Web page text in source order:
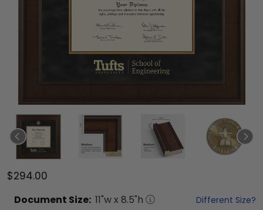
$294.00
Document Size: 11"w x 8.5"h Different Size?